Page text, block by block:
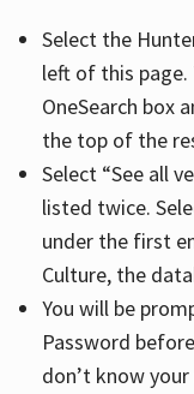
Select the
left of this page.
OneSearch box
the top of the
Select “See all
listed twice.
under the first
Culture, the
You will be
Password
don’t know